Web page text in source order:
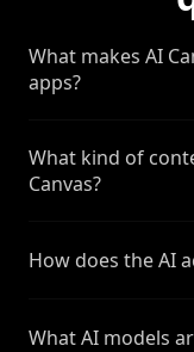
What makes AI
apps?
What kind of
Canvas?
How does the AI
What AI models